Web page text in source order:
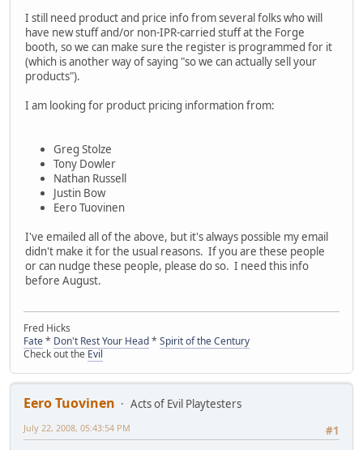
I still need product and price info from several folks who will
have new stuff and/or non-IPR-carried stuff at the Forge
booth, so we can make sure the register is programmed for it
(which is another way of saying "so we can actually sell your
products").
I am looking for product pricing information from:
Greg Stolze
Tony Dowler
Nathan Russell
Justin Bow
Eero Tuovinen
I've emailed all of the above, but it's always possible my email
didn't make it for the usual reasons. If you are these people
or can nudge these people, please do so. I need this info
before August.
Fred Hicks
Fate* Don't Rest Your Head* Spirit of the Century
Check out the Evil
Eero Tuovinen
Acts of Evil Playtesters
#1
July 22, 2008, 05:43:54 PM